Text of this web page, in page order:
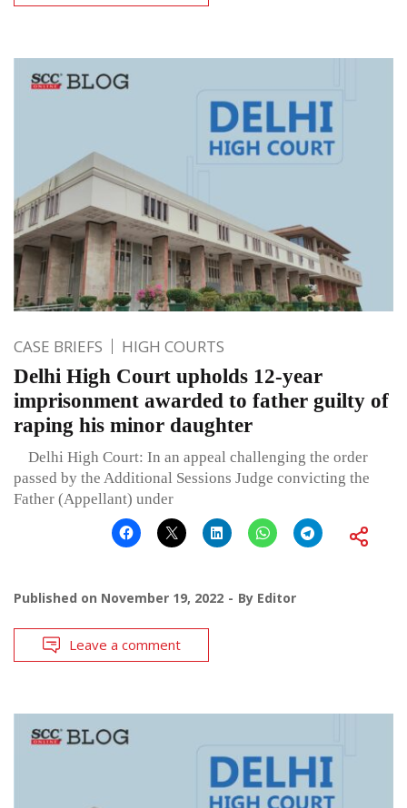
CASE BRIEFS HIGH COURTS
Delhi High Court upholds 12-year
imprisonment awarded to father guilty of
raping his minor daughter
Delhi High Court: In an appeal challenging the order
passed by the Additional Sessions Judge convicting the
Father (Appellant) under
Published on November 19, 2022 By Editor
Leave a comment